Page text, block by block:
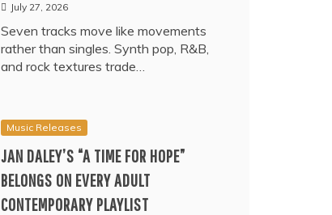
July 27, 2026
Seven tracks move like movements
rather than singles. Synth pop, R&B,
and rock textures trade…
Music Releases
JAN DALEY’S “A TIME FOR HOPE”
BELONGS ON EVERY ADULT
CONTEMPORARY PLAYLIST